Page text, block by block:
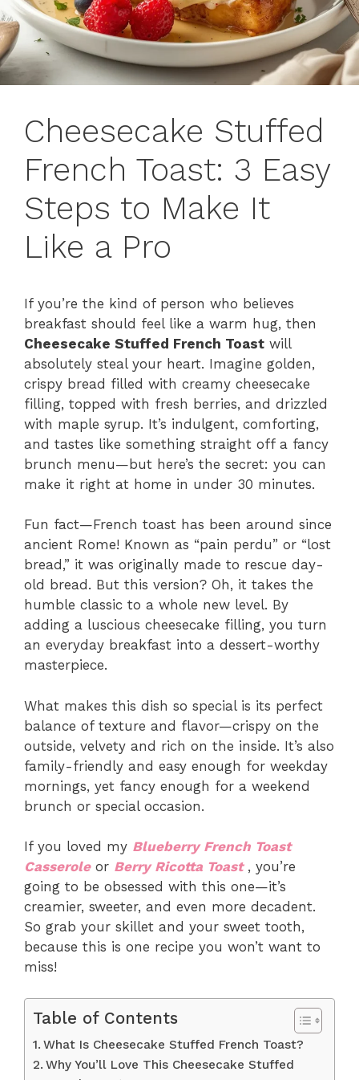
Cheesecake Stuffed
French Toast: 3 Easy
Steps to Make It
Like a Pro
If you’re the kind of person who believes
breakfast should feel like a warm hug, then
Cheesecake Stuffed French Toast will
absolutely steal your heart. Imagine golden,
crispy bread filled with creamy cheesecake
filling, topped with fresh berries, and drizzled
with maple syrup. It’s indulgent, comforting,
and tastes like something straight off a fancy
brunch menu—but here’s the secret: you can
make it right at home in under 30 minutes.
Fun fact—French toast has been around since
ancient Rome! Known as “pain perdu” or “lost
bread,” it was originally made to rescue day-
old bread. But this version? Oh, it takes the
humble classic to a whole new level. By
adding a luscious cheesecake filling, you turn
an everyday breakfast into a dessert-worthy
masterpiece.
What makes this dish so special is its perfect
balance of texture and flavor—crispy on the
outside, velvety and rich on the inside. It’s also
family-friendly and easy enough for weekday
mornings, yet fancy enough for a weekend
brunch or special occasion.
If you loved my Blueberry French Toast
Casseroleor Berry Ricotta Toast, you’re
going to be obsessed with this one—it’s
creamier, sweeter, and even more decadent.
So grab your skillet and your sweet tooth,
because this is one recipe you won’t want to
miss!
Table of Contents
What Is Cheesecake Stuffed French Toast?
Why You’ll Love This Cheesecake Stuffed